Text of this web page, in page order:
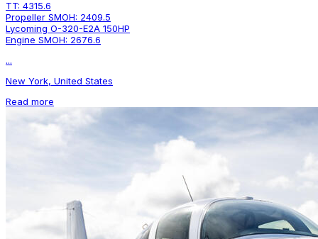
TT: 4315.6
Propeller SMOH: 2409.5
Lycoming O-320-E2A 150HP
Engine SMOH: 2676.6
...
New York, United States
Read more